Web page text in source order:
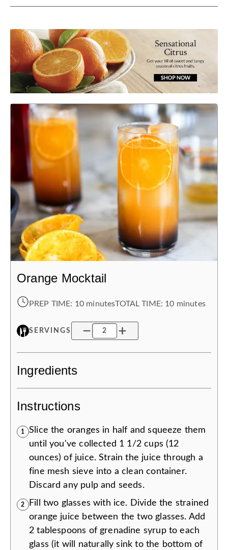
Orange Mocktail
PREP TIME: 10 minutesTOTAL TIME: 10 minutes
SERVINGS
Ingredients
Instructions
1
Slice the oranges in half and squeeze them
until you've collected 1 1/2 cups (12
ounces) of juice. Strain the juice through a
fine mesh sieve into a clean container.
Discard any pulp and seeds.
2
Fill two glasses with ice. Divide the strained
orange juice between the two glasses. Add
2 tablespoons of grenadine syrup to each
glass (it will naturally sink to the bottom of